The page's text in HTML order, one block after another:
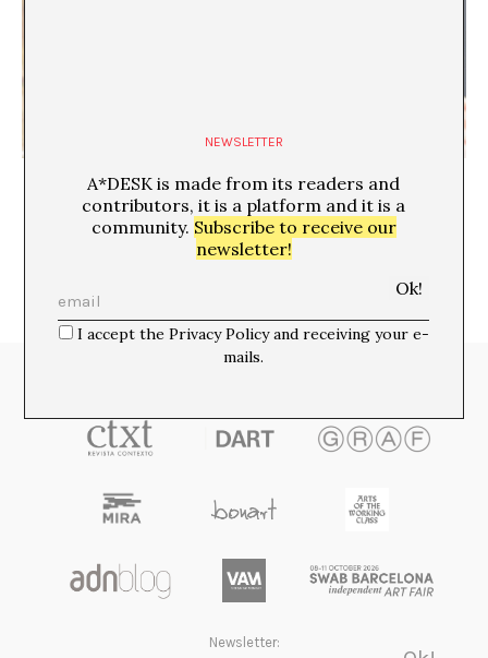
English As Arbiter: The Translator’s Authority
Vincenzo Latronico
Newsletter:
NEWSLETTER
A*DESK is made from its readers and
contributors, it is a platform and it is a
community. Subscribe to receive our
newsletter!
I accept the Privacy Policy and receiving your e-
mails.